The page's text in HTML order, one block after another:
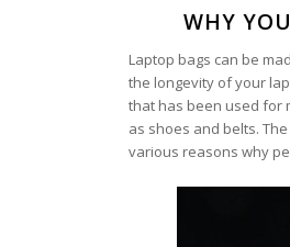
WHY
Laptop bags can be
the longevity of your
that has been used for
as shoes and belts.
various reasons why